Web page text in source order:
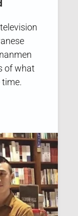
of what